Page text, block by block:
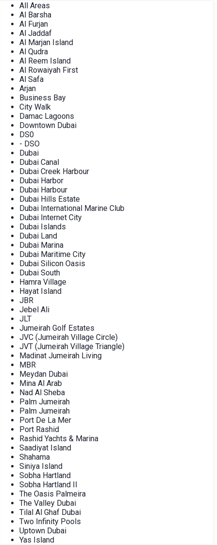
All Areas
Al Barsha
Al Furjan
Al Jaddaf
Al Marjan Island
Al Qudra
Al Reem Island
Al Rowaiyah First
Al Safa
Arjan
Business Bay
City Walk
Damac Lagoons
Downtown Dubai
DS0
- DSO
Dubai
Dubai Canal
Dubai Creek Harbour
Dubai Harbor
Dubai Harbour
Dubai Hills Estate
Dubai International Marine Club
Dubai Internet City
Dubai Islands
Dubai Land
Dubai Marina
Dubai Maritime City
Dubai Silicon Oasis
Dubai South
Hamra Village
Hayat Island
JBR
Jebel Ali
JLT
Jumeirah Golf Estates
JVC (Jumeirah Village Circle)
JVT (Jumeirah Village Triangle)
Madinat Jumeirah Living
MBR
Meydan Dubai
Mina Al Arab
Nad Al Sheba
Palm Jumeirah
Palm Jumeirah
Port De La Mer
Port Rashid
Rashid Yachts & Marina
Saadiyat Island
Shahama
Siniya Island
Sobha Hartland
Sobha Hartland II
The Oasis Palmeira
The Valley Dubai
Tilal Al Ghaf Dubai
Two Infinity Pools
Uptown Dubai
Yas Island